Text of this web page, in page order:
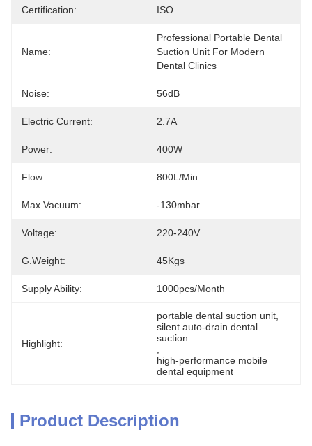
Certification: ISO
Name:
Professional Portable Dental
Suction Unit For Modern
Dental Clinics
Noise: 56dB
Electric Current: 2.7A
Power: 400W
Flow: 800L/min
Max Vacuum: -130mbar
Voltage: 220-240V
G.Weight: 45Kgs
Supply Ability: 1000pcs/month
Highlight:
portable dental suction unit
silent auto-drain dental
suction
high-performance mobile
dental equipment
Product Description